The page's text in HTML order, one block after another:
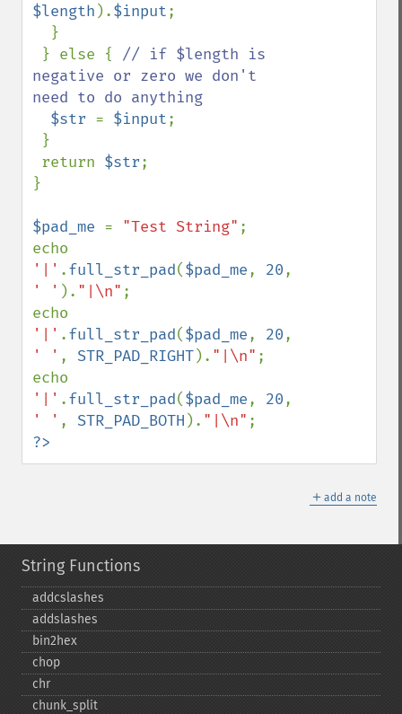
$length ).$input;
} else { // if $length is
negative or zero we don't
need to do anything
$str = $input;
return $str;
}
$pad_me = "Test String" ;
'|' .full_str_pad($pad_me, 20
' ' ). "|\n" ;
'|' .full_str_pad($pad_me, 20
' ' , STR_PAD_RIGHT). "|\n" ;
'|' .full_str_pad($pad_me, 20
' ' , STR_PAD_BOTH ). "|\n"
?>
＋ add a note
String Functions
addcslashes
addslashes
bin2hex
chop
chr
chunk_​split